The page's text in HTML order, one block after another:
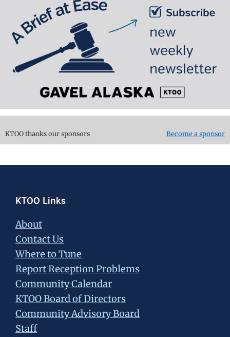
KTOO thanks our sponsors Become a sponsor
Footer
KTOO Links
About
Contact Us
Where to Tune
Report Reception Problems
Community Calendar
KTOO Board of Directors
Community Advisory Board
Staff